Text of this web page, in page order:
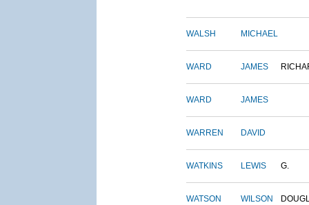
WALSH MICHAEL
WARD JAMES
WARD JAMES
WARREN DAVID
WATKINS LEWIS G.
WATSON WILSON